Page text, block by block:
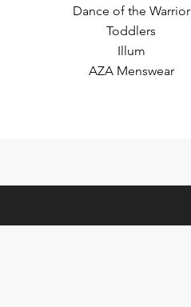
Dance of the Warrior
Toddlers
Illum
AZA Menswear